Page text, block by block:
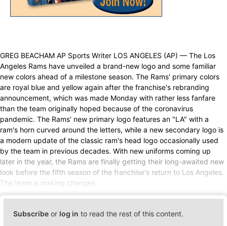
GREG BEACHAM AP Sports Writer LOS ANGELES (AP) — The Los
Angeles Rams have unveiled a brand-new logo and some familiar
new colors ahead of a milestone season. The Rams' primary colors
are royal blue and yellow again after the franchise's rebranding
announcement, which was made Monday with rather less fanfare
than the team originally hoped because of the coronavirus
pandemic. The Rams' new primary logo features an "LA" with a
ram's horn curved around the letters, while a new secondary logo is
a modern update of the classic ram's head logo occasionally used
by the team in previous decades. With new uniforms coming up
later in the year, the Rams are finally getting their long-awaited new
look before the fifth season of the franchise's return to Los Angeles.
The team is making changes
Subscribe or log in to read the rest of this content.